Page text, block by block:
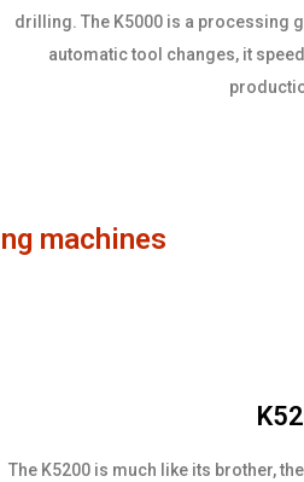
drilling. The K5000 is a processing
automatic tool changes, it
machines
The K5200 is much like its brother,